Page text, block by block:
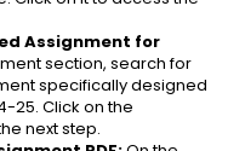
Assignment for
section, search for
specifically designed
25. Click on the
next step.